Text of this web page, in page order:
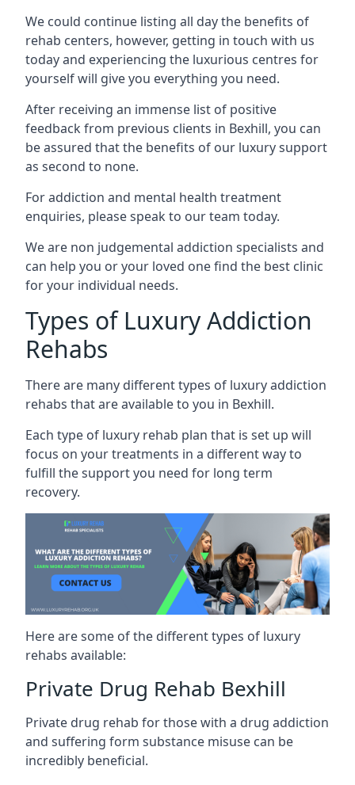
We could continue listing all day the benefits of
rehab centers, however, getting in touch with us
today and experiencing the luxurious centres for
yourself will give you everything you need.
After receiving an immense list of positive
feedback from previous clients in Bexhill, you can
be assured that the benefits of our luxury support
as second to none.
For addiction and mental health treatment
enquiries, please speak to our team today.
We are non judgemental addiction specialists and
can help you or your loved one find the best clinic
for your individual needs.
Types of Luxury Addiction
Rehabs
There are many different types of luxury addiction
rehabs that are available to you in Bexhill.
Each type of luxury rehab plan that is set up will
focus on your treatments in a different way to
fulfill the support you need for long term
recovery.
Here are some of the different types of luxury
rehabs available:
Private Drug Rehab Bexhill
Private drug rehab for those with a drug addiction
and suffering form substance misuse can be
incredibly beneficial.